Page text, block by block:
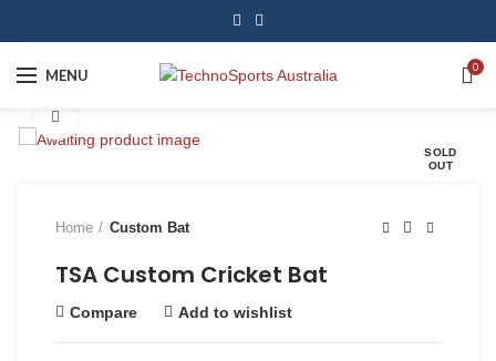
MENU 0
SOLD
OUT
Home Custom Bat
TSA Custom Cricket Bat
Compare Add to wishlist